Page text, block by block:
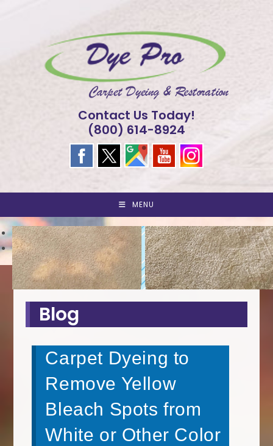
Contact Us Today!
(800) 614-8924
MENU
<
>
Blog
Carpet Dyeing to
Remove Yellow
Bleach Spots from
White or Other Color